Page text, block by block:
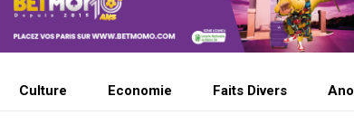
Culture Economie Faits Divers